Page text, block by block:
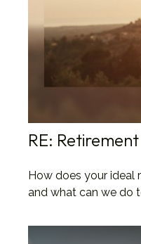
RE: Retirement
How does your ideal
and what can we do